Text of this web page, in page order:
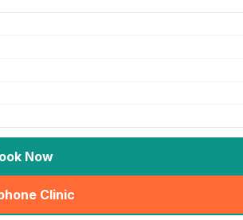
Now
Clinic
(seo_lab_card_freephone